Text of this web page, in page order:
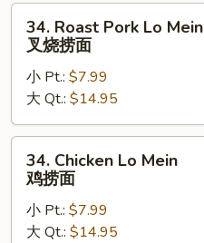
面
Roast
Pork
Lo
Mein
叉
烧
34. Roast Pork Lo Mein
叉烧捞面
小 Pt.: $7.99
大 Qt.: $14.95
Chicken
Lo
Mein
34. Chicken Lo Mein
鸡捞面
小 Pt.: $7.99
大 Qt.: $14.95